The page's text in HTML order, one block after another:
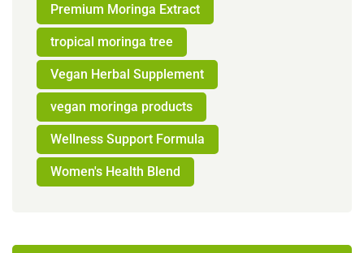
Premium Moringa Extract
tropical moringa tree
Vegan Herbal Supplement
vegan moringa products
Wellness Support Formula
Women's Health Blend